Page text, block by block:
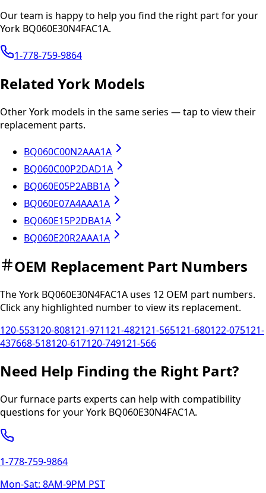
Our team is happy to help you find the right part for your
York BQ060E30N4FAC1A.
1-778-759-9864
Related York Models
OtherYork models in the same series — tap to view their
replacement parts.
BQ060C00N2AAA1A
BQ060C00P2DAD1A
BQ060E05P2ABB1A
BQ060E07A4AAA1A
BQ060E15P2DBA1A
BQ060E20R2AAA1A
OEM Replacement Part Numbers
TheYork BQ060E30N4FAC1A uses 12 OEM part numbers.
Click any highlighted number to view its replacement.
120-553120-808121-971121-482121-565121-680122-075121-
437668-518120-617120-749121-566
Need Help Finding the Right Part?
Our furnace parts experts can help with compatibility
questions for yourYork BQ060E30N4FAC1A.
1-778-759-9864
Mon-Sat: 8AM-9PM PST